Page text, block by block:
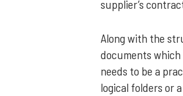
supplier’s
Along with the
documents
needs to be a
logical folders or